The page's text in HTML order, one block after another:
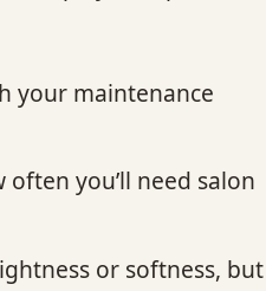
your maintenance
you’ll need salon
or softness, but